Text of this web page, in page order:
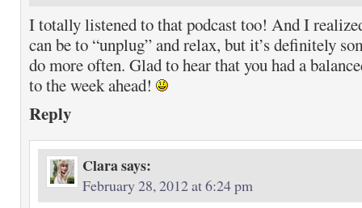
I totally listened to that podcast too! And I
can be to “unplug” and relax, but it’s definitely
do more often. Glad to hear that you had a
to the week ahead!
Reply
Clarasays:
February 28, 2012 at 6:24 pm